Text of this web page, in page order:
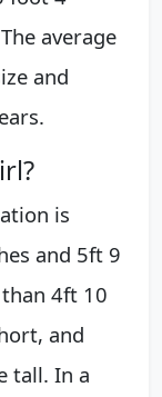
average
and
is
and 5ft 9
4ft 10
and
tall. In a